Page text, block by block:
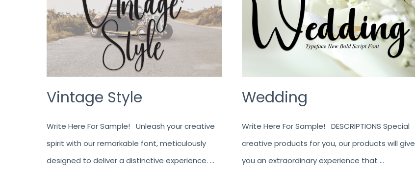
Vintage Style
Write Here For Sample! Unleash your creative
spirit with our remarkable font, meticulously
designed to deliver a distinctive experience. …
Wedding
Write Here For Sample! DESCRIPTIONS Special
creative products for you, our products will give
you an extraordinary experience that …